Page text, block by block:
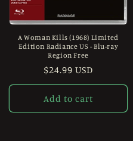
A Woman Kills (1968) Limited
Edition Radiance US - Blu-ray
Region Free
Regular
price
$24.99 USD
Add to cart